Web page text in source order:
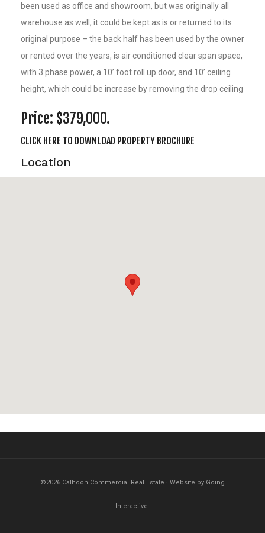
been used as office and showroom, but was originally all
warehouse as well; it could be kept as is or returned to its
original purpose – the back half has been used by the owner
or rented over the years, is air conditioned clear span space,
with 3 phase power, a 10’ foot roll up door, and 10’ ceiling
height, which could be increase by removing the drop ceiling
Price: $379,000.
CLICK HERE TO DOWNLOAD PROPERTY BROCHURE
Location
©2026 Calhoon Commercial Real Estate · Website by Going
Interactive.